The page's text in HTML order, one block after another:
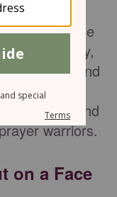
like grief.
can knock the
people say,
lingers and
anyone
any other and
warriors.
on a Face